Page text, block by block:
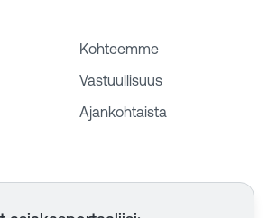
Kohteemme
Vastuullisuus
Ajankohtaista